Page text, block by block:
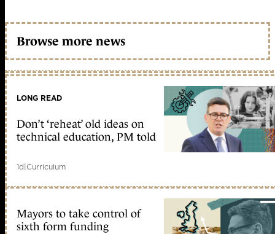
Browse more news
LONG READ
Don’t ‘reheat’ old ideas on
technical education, PM told
1d|Curriculum
Mayors to take control of
sixth form funding